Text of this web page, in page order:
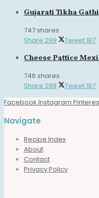
Gujarati Tikha
747 shares
Share 299 Tweet187
Cheese Pattice
746 shares
Share 298 Tweet187
Facebook Instagram
Navigate
Recipe Index
About
Contact
Privacy Policy